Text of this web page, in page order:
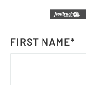
FIRST NAME*